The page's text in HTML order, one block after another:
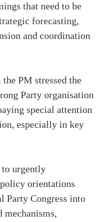
that need to be
forecasting,
and coordination
PM stressed the
Party organisation
special attention
especially in key
to urgently
orientations
Party Congress into
mechanisms,